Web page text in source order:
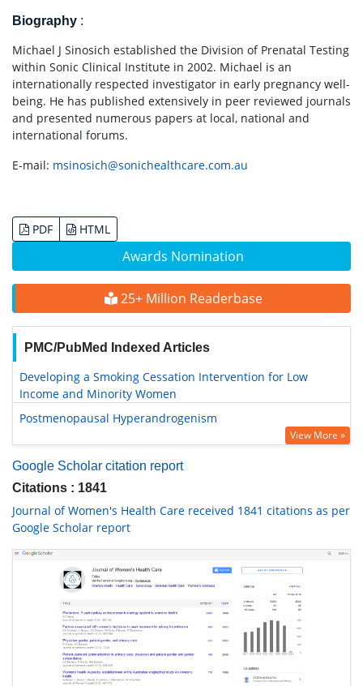
Awards Nomination
25+ Million Readerbase
PMC/PubMed Indexed Articles
Developing a Smoking Cessation Intervention for Low
Income and Minority Women
Postmenopausal Hyperandrogenism
View More »
Google Scholar citation report
Citations : 1841
Journal of Women's Health Care received 1841 citations as per
Google Scholar report
Biography :
Michael J Sinosich established the Division of Prenatal Testing
within Sonic Clinical Institute in 2002. Michael is an
internationally respected investigator in early pregnancy well-
being. He has published extensively in peer reviewed journals
and presented numerous papers at local, national and
international forums.
E-mail: msinosich@sonichealthcare.com.au
PDF HTML